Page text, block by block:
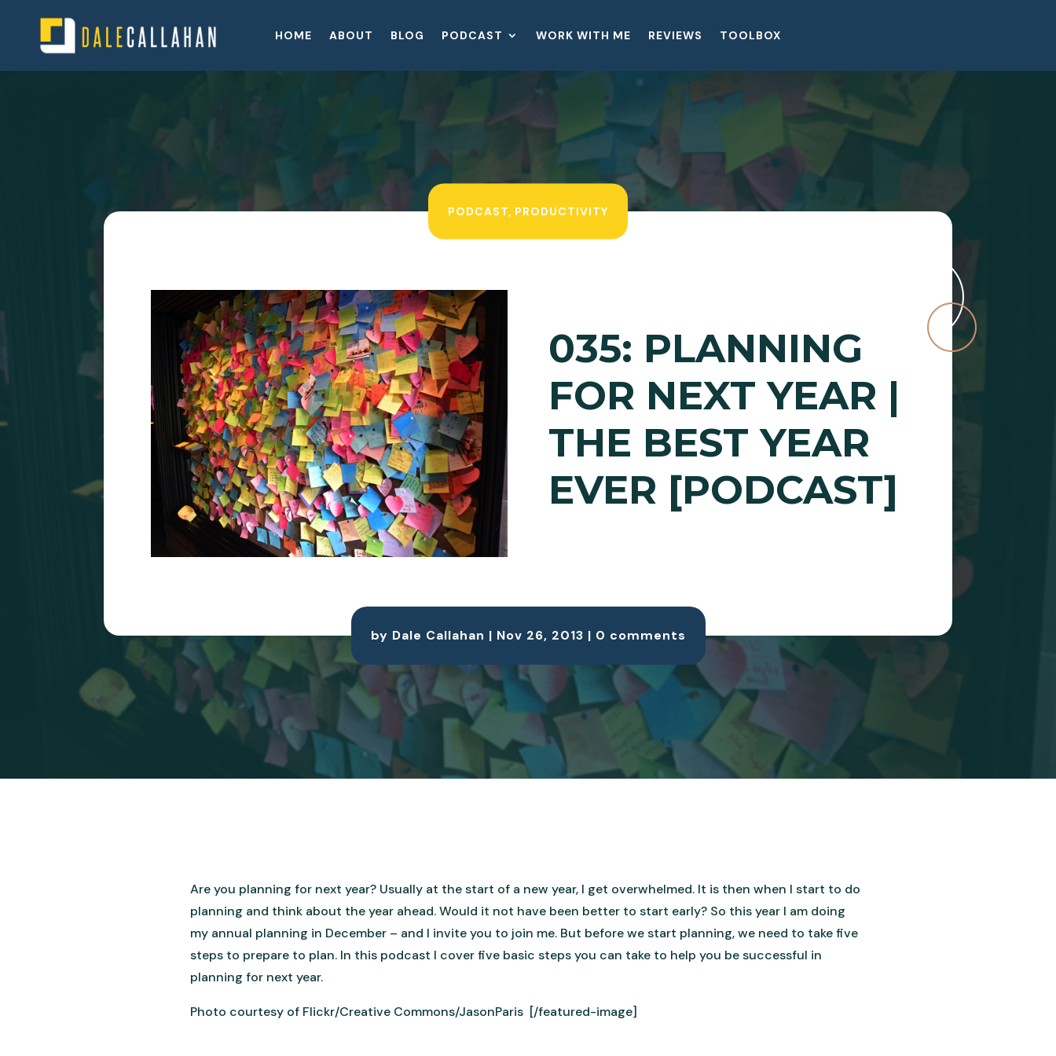
HOME ABOUT BLOG PODCAST WORK WITH ME REVIEWS TOOLBOX
PODCAST PRODUCTIVITY
035: PLANNING
FOR NEXT YEAR |
THE BEST YEAR
EVER [PODCAST]
by Dale Callahan | Nov 26, 2013 | 0 comments
Are you planning for next year? Usually at the start of a new year, I get overwhelmed. It is then when I start to do
planning and think about the year ahead. Would it not have been better to start early? So this year I am doing
my annual planning in December – and I invite you to join me. But before we start planning, we need to take five
steps to prepare to plan. In this podcast I cover five basic steps you can take to help you be successful in
planning for next year.
Photo courtesy of Flickr/Creative Commons/JasonParis [/featured-image]